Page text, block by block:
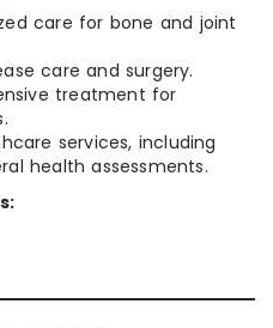
care for bone and joint
care and surgery.
treatment for
services, including
health assessments.